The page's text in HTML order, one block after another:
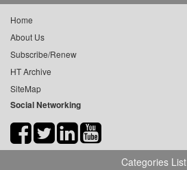
Home
About Us
Subscribe/Renew
HT Archive
SiteMap
Social Networking
Categories List